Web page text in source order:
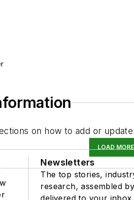
on how to add or
LOAD
Newsletters
The top stories,
research, assembled